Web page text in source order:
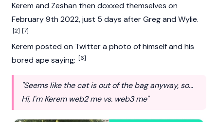
Kerem and Zeshan then doxxed themselves on
February 9th 2022, just 5 days after Greg and Wylie.
[2] [7]
Kerem posted on Twitter a photo of himself and his
bored ape saying: [6]
"Seems like the cat is out of the bag anyway, so...
Hi, I'm Kerem web2 me vs. web3 me"